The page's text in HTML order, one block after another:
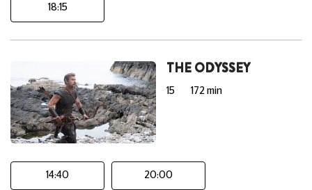
18:15
THE ODYSSEY
15 172 min
14:40 20:00